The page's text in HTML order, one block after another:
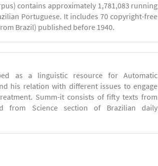
contains approximately 1,781,083 running
Portuguese. It includes 70 copyright-free
Brazil) published before 1940.
as a linguistic resource for Automatic
his relation with different issues to engage
Summ-it consists of fifty texts from
from Science section of Brazilian daily